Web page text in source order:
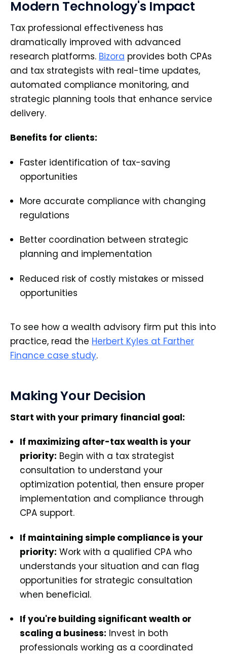
Modern Technology's Impact
Tax professional effectiveness has
dramatically improved with advanced
research platforms. Bizora provides both CPAs
and tax strategists with real-time updates,
automated compliance monitoring, and
strategic planning tools that enhance service
delivery.
Benefits for clients:
Faster identification of tax-saving
opportunities
More accurate compliance with changing
regulations
Better coordination between strategic
planning and implementation
Reduced risk of costly mistakes or missed
opportunities
To see how a wealth advisory firm put this into
practice, read the Herbert Kyles at Farther
Finance case study.
Making Your Decision
Start with your primary financial goal:
If maximizing after-tax wealth is your
priority: Begin with a tax strategist
consultation to understand your
optimization potential, then ensure proper
implementation and compliance through
CPA support.
If maintaining simple compliance is your
priority: Work with a qualified CPA who
understands your situation and can flag
opportunities for strategic consultation
when beneficial.
If you're building significant wealth or
scaling a business: Invest in both
professionals working as a coordinated